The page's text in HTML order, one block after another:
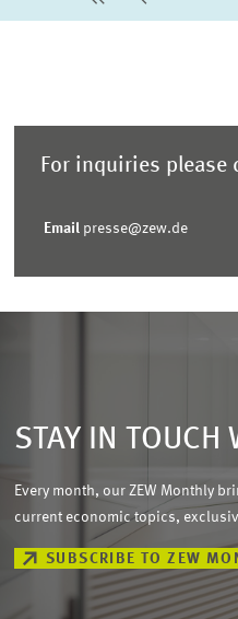
first PagePrevious
For inquiries please
Email presse@zew.de
STAY IN TOUCH
Every month, our ZEW Monthly
current economic topics,
SUBSCRIBE TO ZEW